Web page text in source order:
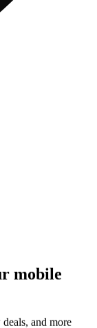
mobile
and more